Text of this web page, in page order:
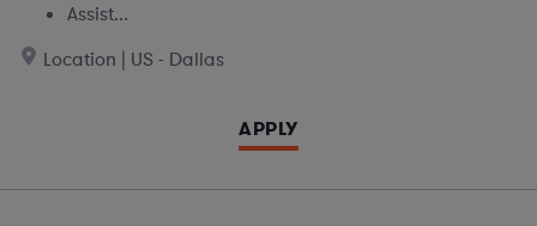
Assist...
Location | US - Dallas
APPLY